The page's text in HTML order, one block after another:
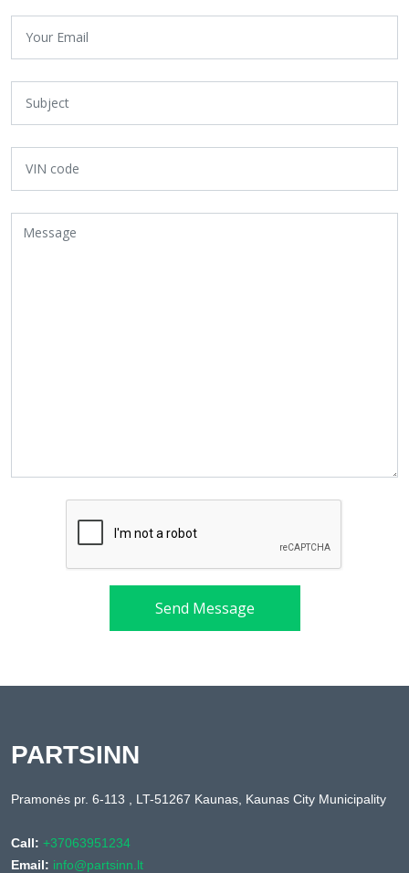
Send Message
PARTSINN
Pramonės pr. 6-113 , LT-51267 Kaunas, Kaunas City Municipality
Call: +37063951234
Email: info@partsinn.lt